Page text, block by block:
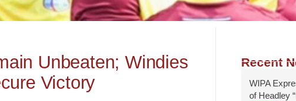
Unbeaten; Windies
Victory
Recent
WIPA
of Headley